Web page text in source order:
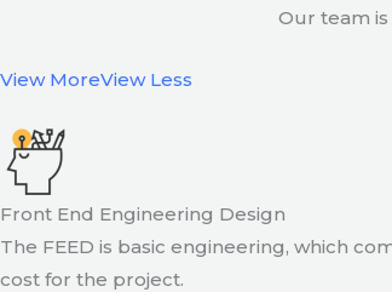
Our team is
View MoreView Less
Front End Engineering Design
The FEED is basic engineering, which
cost for the project.